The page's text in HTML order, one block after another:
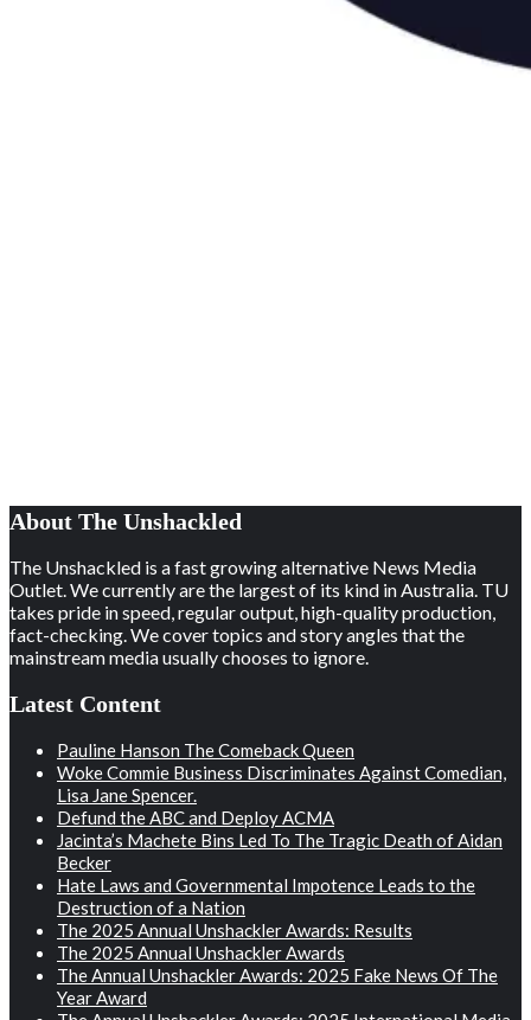
About The Unshackled
The Unshackled is a fast growing alternative News Media
Outlet. We currently are the largest of its kind in Australia. TU
takes pride in speed, regular output, high-quality production,
fact-checking. We cover topics and story angles that the
mainstream media usually chooses to ignore.
Latest Content
Pauline Hanson The Comeback Queen
Woke Commie Business Discriminates Against Comedian,
Lisa Jane Spencer.
Defund the ABC and Deploy ACMA
Jacinta’s Machete Bins Led To The Tragic Death of Aidan
Becker
Hate Laws and Governmental Impotence Leads to the
Destruction of a Nation
The 2025 Annual Unshackler Awards: Results
The 2025 Annual Unshackler Awards
The Annual Unshackler Awards: 2025 Fake News Of The
Year Award